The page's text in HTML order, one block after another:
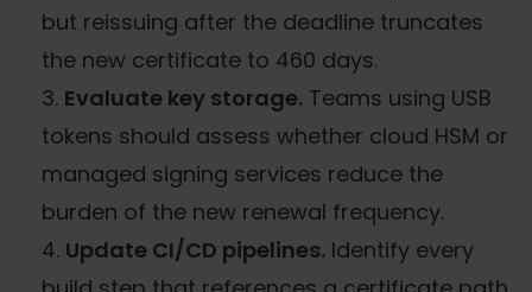
but reissuing after the deadline truncates
the new certificate to 460 days.
Evaluate key storage. Teams using USB
tokens should assess whether cloud HSM or
managed signing services reduce the
burden of the new renewal frequency.
Update CI/CD pipelines. Identify every